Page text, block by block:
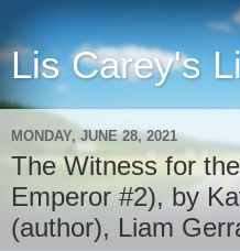
Lis Carey's
MONDAY, JUNE 28, 2021
The Witness for
Emperor #2), by
(author), Liam